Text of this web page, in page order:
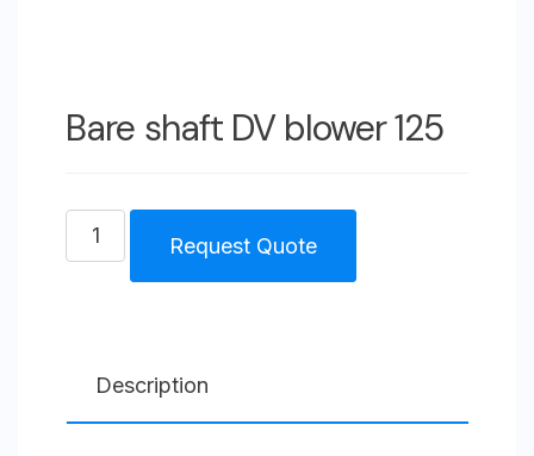
Bare shaft DV blower 125
Bare
shaft
125
quantity
Request Quote
Description